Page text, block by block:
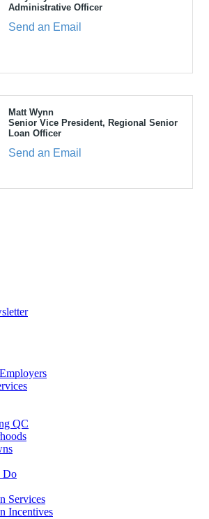
Administrative Officer
Send an Email
Matt Wynn
Senior Vice President, Regional Senior
Loan Officer
Send an Email
QC
Do
Services
Incentives